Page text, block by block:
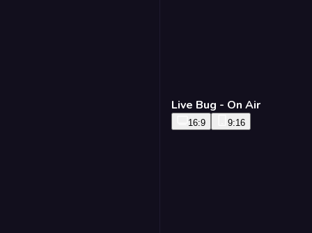
Live Bug - On Air
16:9 9:16